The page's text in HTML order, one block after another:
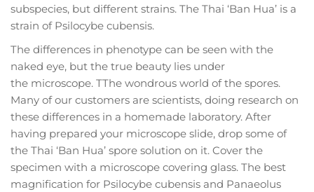
subspecies, but different strains. The Thai ‘Ban Hua’ is a
strain of Psilocybe cubensis.
The differences in phenotype can be seen with the
naked eye, but the true beauty lies under
the microscope. TThe wondrous world of the spores.
Many of our customers are scientists, doing research on
these differences in a homemade laboratory. After
having prepared your microscope slide, drop some of
the Thai ‘Ban Hua’ spore solution on it. Cover the
specimen with a microscope covering glass. The best
magnification for Psilocybe cubensis and Panaeolus